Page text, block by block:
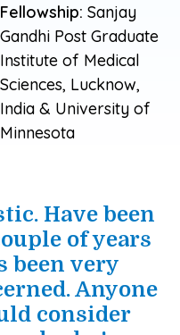
Fellowship: Sanjay
Gandhi Post Graduate
Institute of Medical
Sciences, Lucknow,
India & University of
Minnesota
Have been
of years
been very
Anyone
consider